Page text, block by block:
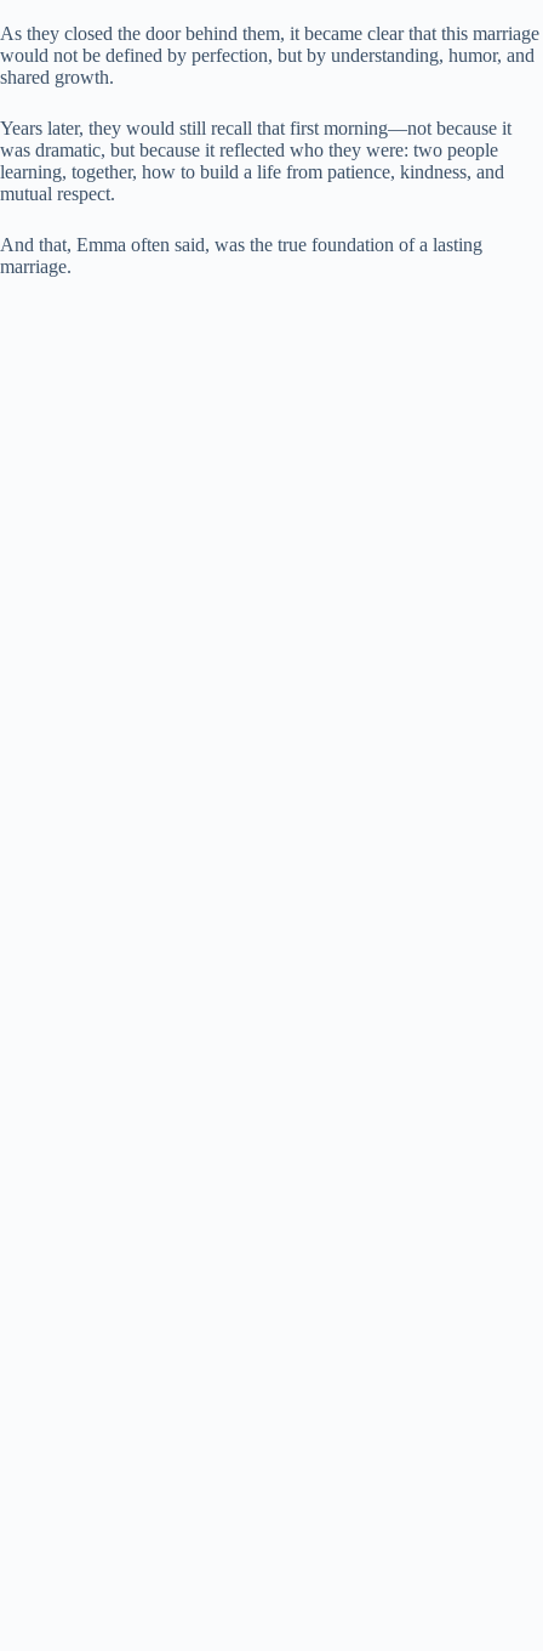
As they closed the door behind them, it became clear that this marriage
would not be defined by perfection, but by understanding, humor, and
shared growth.
Years later, they would still recall that first morning—not because it
was dramatic, but because it reflected who they were: two people
learning, together, how to build a life from patience, kindness, and
mutual respect.
And that, Emma often said, was the true foundation of a lasting
marriage.